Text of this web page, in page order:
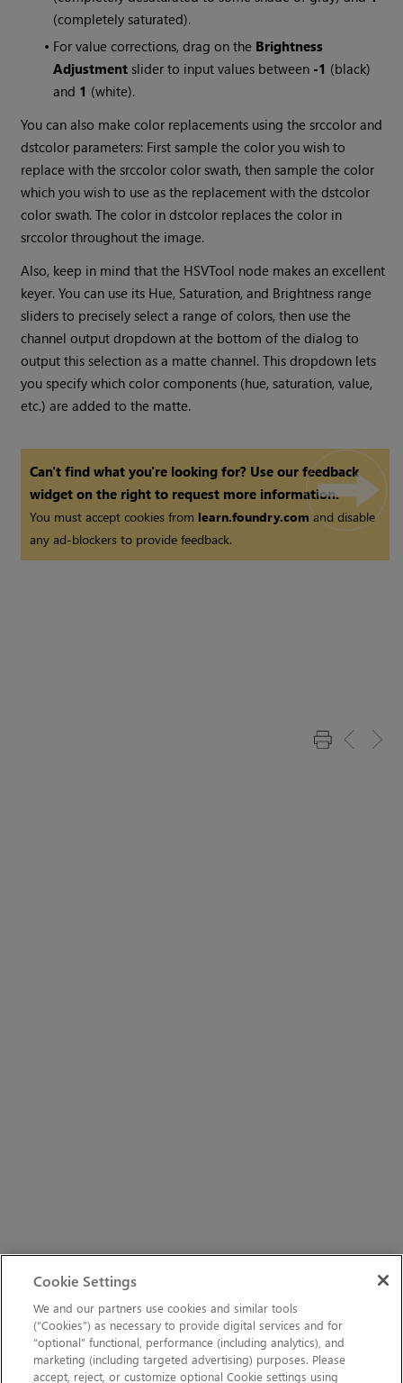
(completely saturated).
• For value corrections, drag on the Brightness
Adjustment slider to input values between -1 (black)
and 1 (white).
You can also make color replacements using the srccolor and
dstcolor parameters: First sample the color you wish to
replace with the srccolor color swath, then sample the color
which you wish to use as the replacement with the dstcolor
color swath. The color in dstcolor replaces the color in
srccolor throughout the image.
Also, keep in mind that the HSVTool node makes an excellent
keyer. You can use its Hue, Saturation, and Brightness range
sliders to precisely select a range of colors, then use the
channel output dropdown at the bottom of the dialog to
output this selection as a matte channel. This dropdown lets
you specify which color components (hue, saturation, value,
etc.) are added to the matte.
Can't find what you're looking for? Use our feedback
widget on the right to request more information.
You must accept cookies from learn.foundry.comand disable
any ad-blockers to provide feedback.
Cookie Settings
We and our partners use cookies and similar tools
(“Cookies”) as necessary to provide digital services and for
“optional” functional, performance (including analytics), and
marketing (including targeted advertising) purposes. Please
accept, reject, or customize optional Cookie settings using